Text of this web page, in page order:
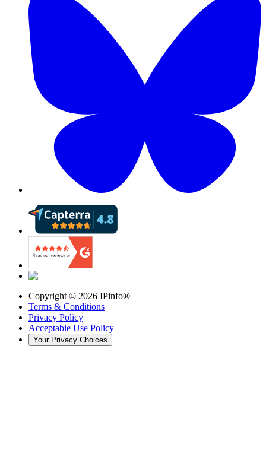
Copyright © 2026 IPinfo®
Terms & Conditions
Privacy Policy
Acceptable Use Policy
Your Privacy Choices